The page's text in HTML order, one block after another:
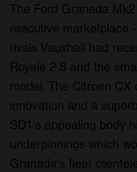
The Ford Granada
executive marketplace
rivals Vauxhall had
Royale 2.8 and the
model. The Citroen CX
innovation and a
SD1's appealing body
underpinnings which
Granada's fleet